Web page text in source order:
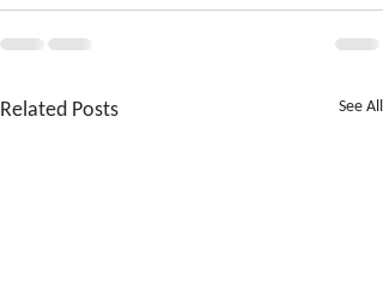
Related Posts See All